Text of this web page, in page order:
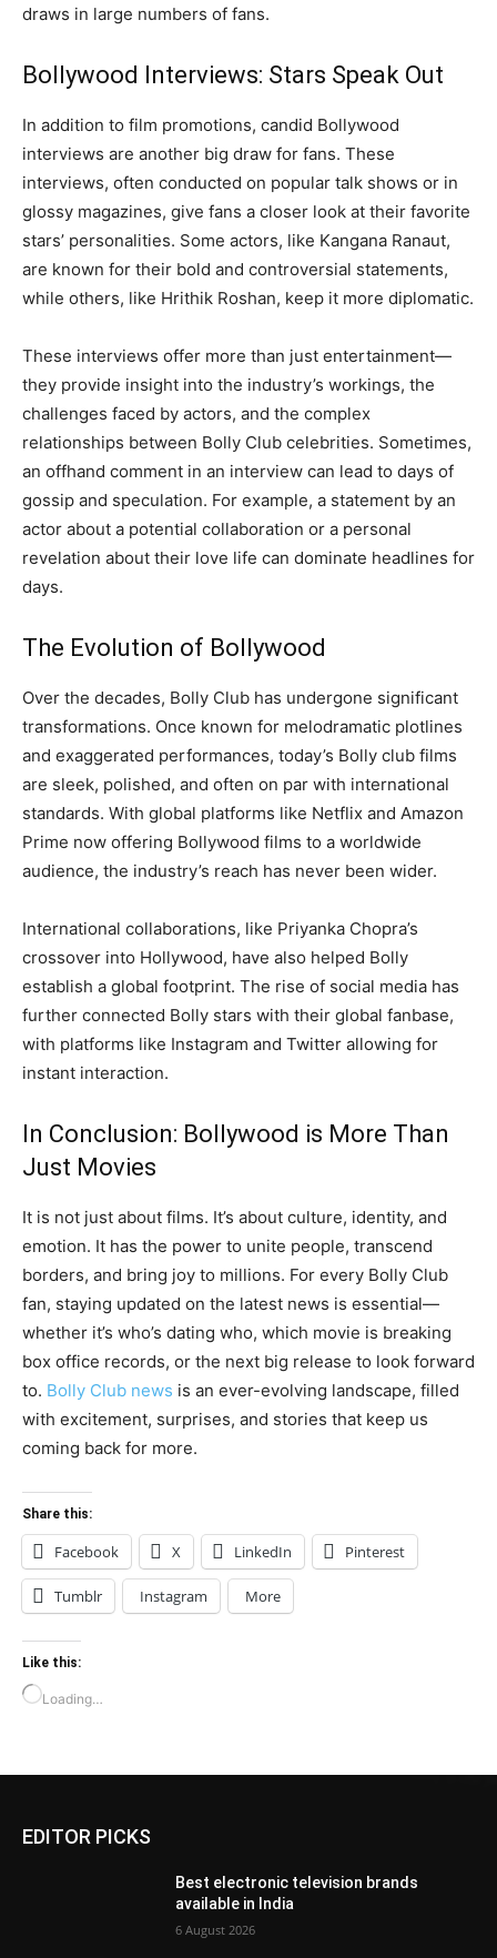
draws in large numbers of fans.
Bollywood Interviews: Stars Speak Out
In addition to film promotions, candid Bollywood
interviews are another big draw for fans. These
interviews, often conducted on popular talk shows or in
glossy magazines, give fans a closer look at their favorite
stars’ personalities. Some actors, like Kangana Ranaut,
are known for their bold and controversial statements,
while others, like Hrithik Roshan, keep it more diplomatic.
These interviews offer more than just entertainment—
they provide insight into the industry’s workings, the
challenges faced by actors, and the complex
relationships between Bolly Club celebrities. Sometimes,
an offhand comment in an interview can lead to days of
gossip and speculation. For example, a statement by an
actor about a potential collaboration or a personal
revelation about their love life can dominate headlines for
days.
The Evolution of Bollywood
Over the decades, Bolly Club has undergone significant
transformations. Once known for melodramatic plotlines
and exaggerated performances, today’s Bolly club films
are sleek, polished, and often on par with international
standards. With global platforms like Netflix and Amazon
Prime now offering Bollywood films to a worldwide
audience, the industry’s reach has never been wider.
International collaborations, like Priyanka Chopra’s
crossover into Hollywood, have also helped Bolly
establish a global footprint. The rise of social media has
further connected Bolly stars with their global fanbase,
with platforms like Instagram and Twitter allowing for
instant interaction.
In Conclusion: Bollywood is More Than
Just Movies
It is not just about films. It’s about culture, identity, and
emotion. It has the power to unite people, transcend
borders, and bring joy to millions. For every Bolly Club
fan, staying updated on the latest news is essential—
whether it’s who’s dating who, which movie is breaking
box office records, or the next big release to look forward
to. Bolly Club news is an ever-evolving landscape, filled
with excitement, surprises, and stories that keep us
coming back for more.
Share this:
Facebook X LinkedIn Pinterest
Tumblr Instagram More
Like this:
Loading…
EDITOR PICKS
Best electronic television brands
available in India
6 August 2026